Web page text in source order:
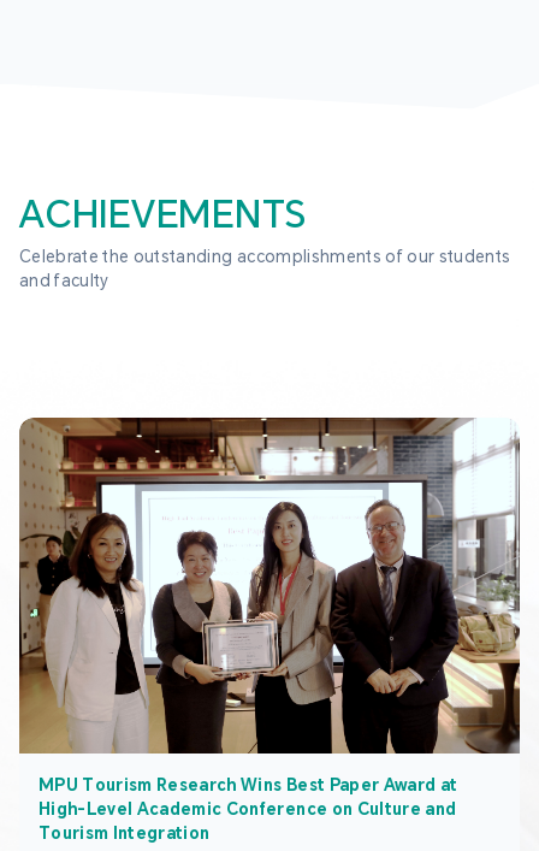
ACHIEVEMENTS
Celebrate the outstanding accomplishments of our students
and faculty
MPU Tourism Research Wins Best Paper Award at
High-Level Academic Conference on Culture and
Tourism Integration